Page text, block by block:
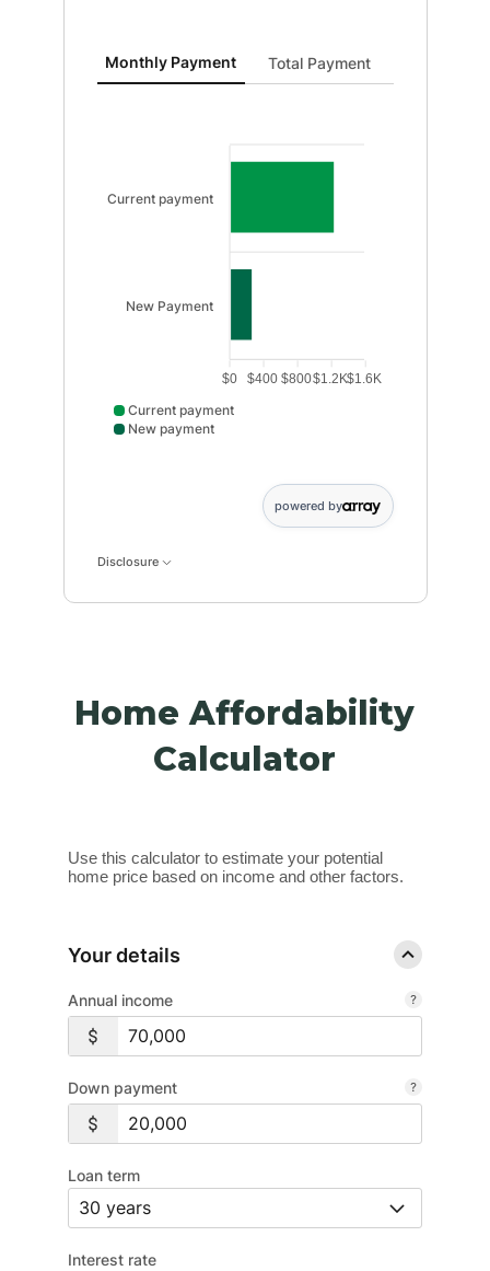
Monthly Payment updated. Bar chart showing
Monthly Payment Total Payment
Current payment
New Payment
$1.6K
$1.2K
$800
$400
$0
Current payment
New payment
powered by
Disclosure
Home Affordability
Calculator
Use this calculator to estimate your potential
home price based on income and other factors.
Your details
Annual income
Down payment
Loan term
Interest rate